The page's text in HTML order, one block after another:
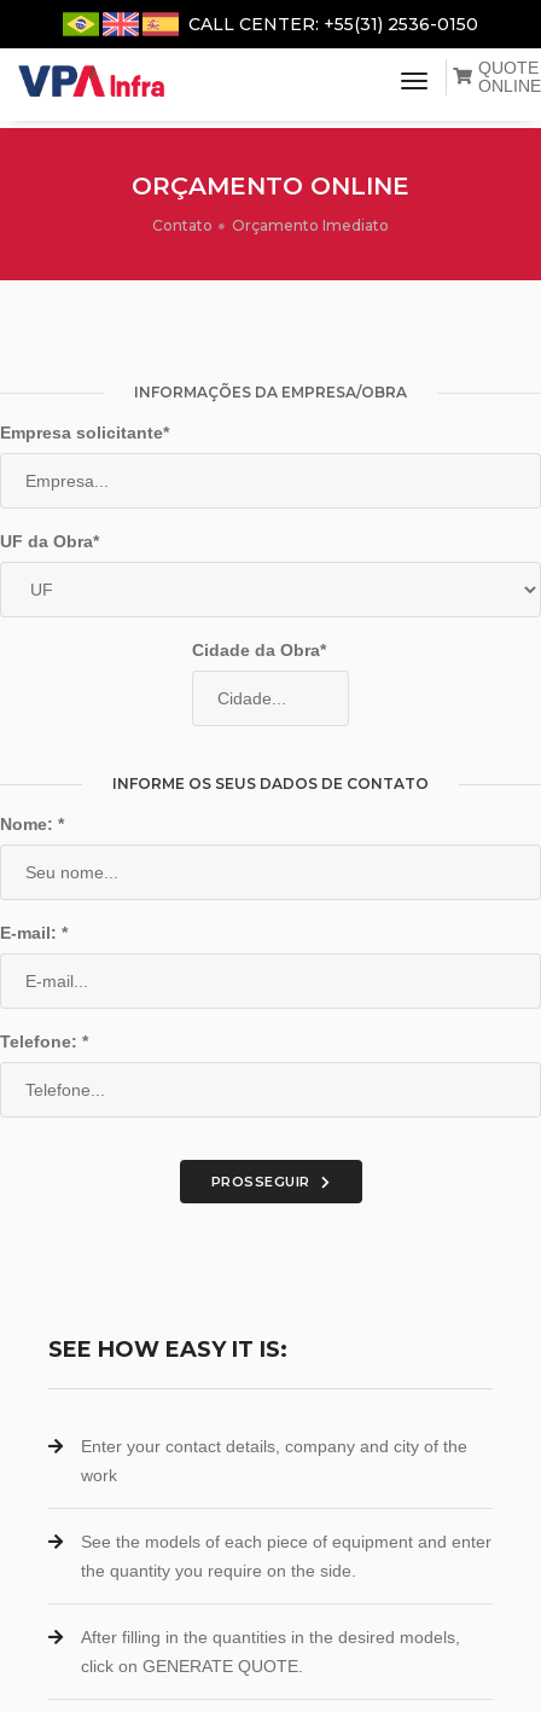
CALL CENTER: +55(31) 2536-0150
menu de
QUOTE
ONLINE
ORÇAMENTO ONLINE
Contato Orçamento Imediato
INFORMAÇÕES DA EMPRESA/OBRA
Empresa solicitante*
UF da Obra*
Cidade da Obra*
INFORME OS SEUS DADOS DE CONTATO
Nome: *
E-mail: *
Telefone: *
PROSSEGUIR
SEE HOW EASY IT IS:
Enter your contact details, company and city of the
work
See the models of each piece of equipment and enter
the quantity you require on the side.
After filling in the quantities in the desired models,
click on GENERATE QUOTE.